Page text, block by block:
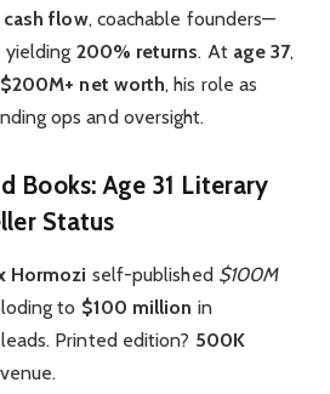
cash flow, coachable founders—
yielding 200% returns. At age 37,
$200M+ net worth, his role as
ops and oversight.
Books: Age 31 Literary
Status
Hormozi self-published $100M
to $100 million in
Printed edition? 500K